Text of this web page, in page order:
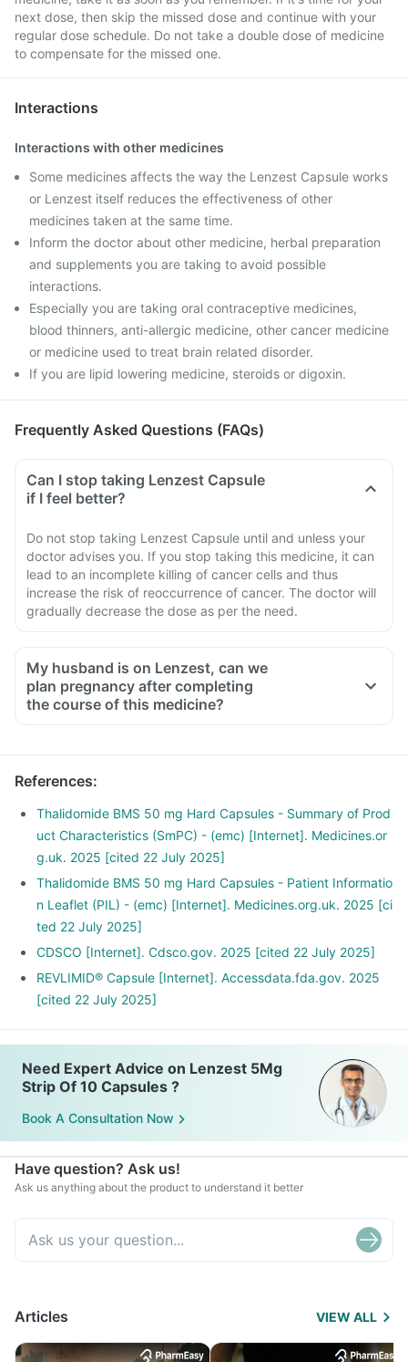
next dose, then skip the missed dose and continue with your
regular dose schedule. Do not take a double dose of medicine
to compensate for the missed one.
Interactions
Interactions with other medicines
Some medicines affects the way the Lenzest Capsule works
or Lenzest itself reduces the effectiveness of other
medicines taken at the same time.
Inform the doctor about other medicine, herbal preparation
and supplements you are taking to avoid possible
interactions.
Especially you are taking oral contraceptive medicines,
blood thinners, anti-allergic medicine, other cancer medicine
or medicine used to treat brain related disorder.
If you are lipid lowering medicine, steroids or digoxin.
Frequently Asked Questions (FAQs)
Can I stop taking Lenzest Capsule
if I feel better?
Do not stop taking Lenzest Capsule until and unless your
doctor advises you. If you stop taking this medicine, it can
lead to an incomplete killing of cancer cells and thus
increase the risk of reoccurrence of cancer. The doctor will
gradually decrease the dose as per the need.
My husband is on Lenzest, can we
plan pregnancy after completing
the course of this medicine?
References:
Thalidomide BMS 50 mg Hard Capsules - Summary of Prod
uct Characteristics (SmPC) - (emc) [Internet]. Medicines.or
g.uk. 2025 [cited 22 July 2025]
Thalidomide BMS 50 mg Hard Capsules - Patient Informatio
n Leaflet (PIL) - (emc) [Internet]. Medicines.org.uk. 2025 [ci
ted 22 July 2025]
CDSCO [Internet]. Cdsco.gov. 2025 [cited 22 July 2025]
REVLIMID® Capsule [Internet]. Accessdata.fda.gov. 2025
[cited 22 July 2025]
Need Expert Advice on Lenzest 5Mg
Strip Of 10 Capsules ?
Book A Consultation Now
Have question? Ask us!
Ask us anything about the product to understand it better
Articles VIEW ALL